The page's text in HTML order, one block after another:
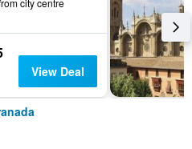
city centre
View Deal